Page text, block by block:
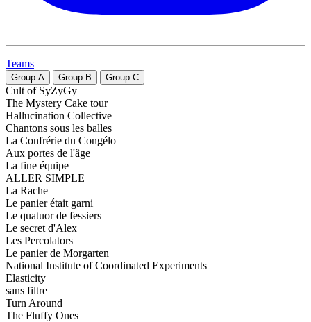
Teams
Group A Group B Group C
Cult of SyZyGy
The Mystery Cake tour
Hallucination Collective
Chantons sous les balles
La Confrérie du Congélo
Aux portes de l'âge
La fine équipe
ALLER SIMPLE
La Rache
Le panier était garni
Le quatuor de fessiers
Le secret d'Alex
Les Percolators
Le panier de Morgarten
National Institute of Coordinated Experiments
Elasticity
sans filtre
Turn Around
The Fluffy Ones